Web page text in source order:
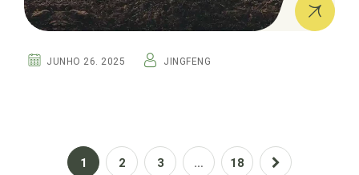
JUNHO 26. 2025 JINGFENG
1 2 3 … 18